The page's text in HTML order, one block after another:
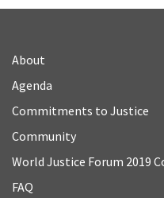
About
Agenda
Commitments to Justice
Community
World Justice Forum 2019
FAQ